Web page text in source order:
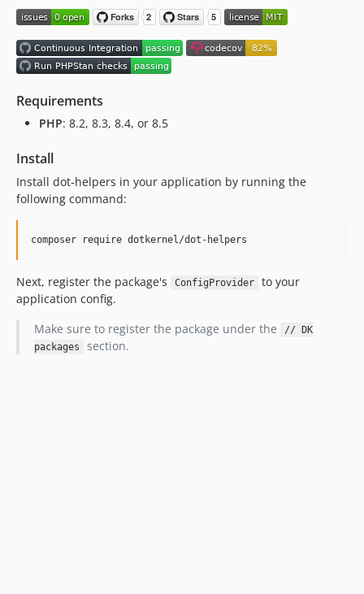
Requirements
PHP: 8.2, 8.3, 8.4, or 8.5
Install
Install dot-helpers in your application by running the
following command:
composer require dotkernel/dot-helpers
Next, register the package's ConfigProvider
to your
application config.
Make sure to register the package under the
// DK
packages
section.